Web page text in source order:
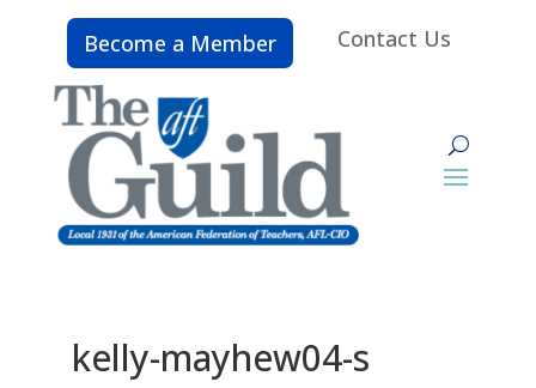
Become a Member Contact Us
kelly-mayhew04-s